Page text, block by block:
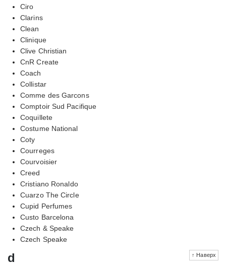
Ciro
Clarins
Clean
Clinique
Clive Christian
CnR Create
Coach
Collistar
Comme des Garcons
Comptoir Sud Pacifique
Coquillete
Costume National
Coty
Courreges
Courvoisier
Creed
Cristiano Ronaldo
Cuarzo The Circle
Cupid Perfumes
Custo Barcelona
Czech & Speake
Czech Speake
↑ Наверх
d